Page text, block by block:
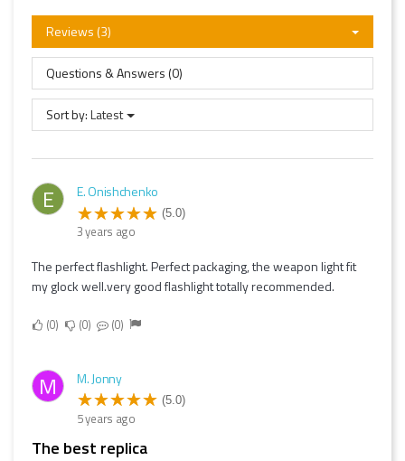
Reviews (3)
Questions & Answers (0)
Sort by:Latest
E E. Onishchenko
(5.0)
3 years ago
The perfect flashlight. Perfect packaging, the weapon light fit
my glock well.very good flashlight totally recommended.
0 0 0
M M. Jonny
(5.0)
5 years ago
the best replica